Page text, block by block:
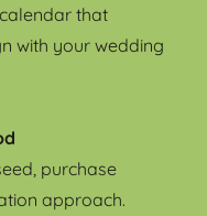
that
with your wedding
purchase
approach.